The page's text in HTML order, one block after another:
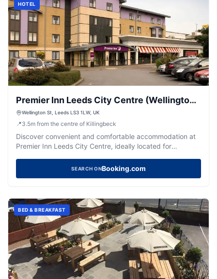
HOTEL
Premier Inn Leeds City Centre (Wellington
Street) hotel
Wellington St, Leeds LS3 1LW, UK
📍3.5m from the centre of Killingbeck
Discover convenient and comfortable accommodation at
Premier Inn Leeds City Centre, ideally located for
SEARCH ONBooking.com
BED & BREAKFAST